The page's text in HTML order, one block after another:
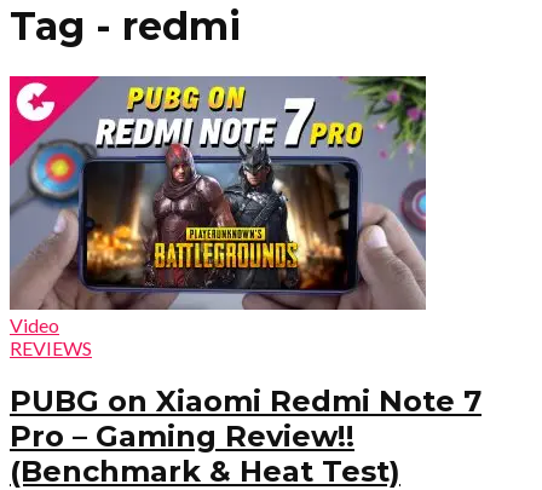
Tag - redmi
Video
REVIEWS
PUBG on Xiaomi Redmi Note 7
Pro – Gaming Review!!
(Benchmark & Heat Test)